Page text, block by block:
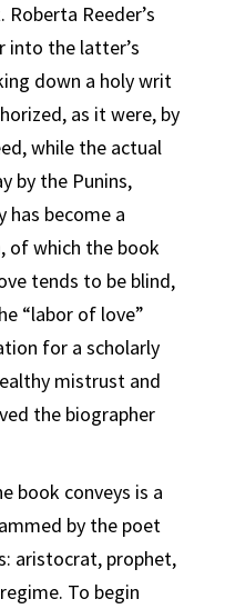
Reeder’s
into the latter’s
down a holy writ
as it were, by
while the actual
by the Punins,
has become a
of which the book
tends to be blind,
“labor of love”
for a scholarly
mistrust and
the biographer
book conveys is a
by the poet
aristocrat, prophet,
To begin